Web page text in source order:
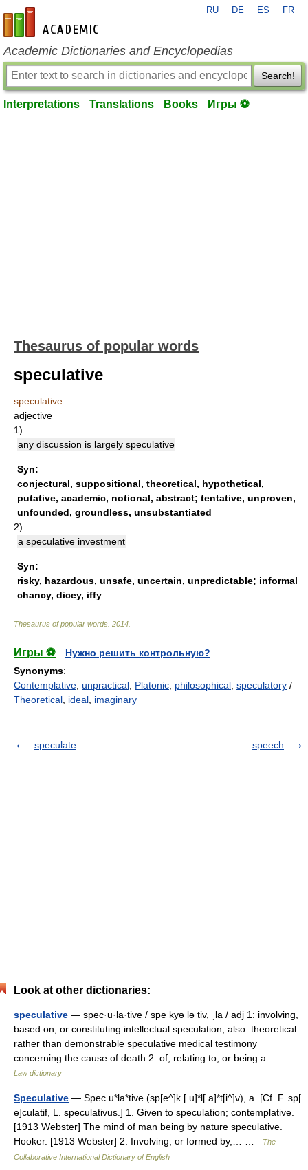
en-academic.com
RU DE ES FR
Academic Dictionaries and Encyclopedias
Search!
Interpretations Translations Books Игры ⚽
Thesaurus of popular words
speculative
speculative
adjective
1)
any discussion is largely speculative
Syn:
conjectural, suppositional, theoretical, hypothetical,
putative, academic, notional, abstract; tentative, unproven,
unfounded, groundless, unsubstantiated
2)
a speculative investment
Syn:
risky, hazardous, unsafe, uncertain, unpredictable; informal
chancy, dicey, iffy
Thesaurus of popular words 2014
Игры ⚽
Нужно решить контрольную?
Synonyms:
Contemplative unpractical Platonic philosophical speculatory /
Theoretical ideal imaginary
speculate speech
Look at other dictionaries:
speculative — spec·u·la·tive / spe kyə lə tiv, ˌlā / adj 1: involving,
based on, or constituting intellectual speculation; also: theoretical
rather than demonstrable speculative medical testimony
concerning the cause of death 2: of, relating to, or being a… …
Law dictionary
Speculative — Spec u*la*tive (sp[e^]k [ u]*l[.a]*t[i^]v), a. [Cf. F. sp[
e]culatif, L. speculativus.] 1. Given to speculation; contemplative.
[1913 Webster] The mind of man being by nature speculative.
Hooker. [1913 Webster] 2. Involving, or formed by,… …
The
Collaborative International Dictionary of English